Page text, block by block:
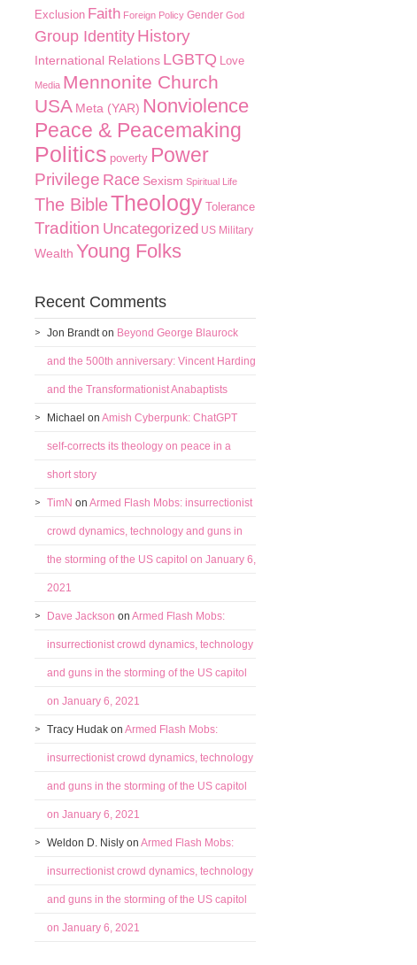
Exclusion Faith Foreign Policy Gender God
Group Identity History
International Relations LGBTQ Love
Media Mennonite Church
USA Meta (YAR) Nonviolence
Peace & Peacemaking
Politics poverty Power
Privilege Race Sexism Spiritual Life
The BibleTheology Tolerance
Tradition Uncategorized US Military
Wealth Young Folks
Recent Comments
Jon Brandton Beyond George Blaurock
and the 500th anniversary: Vincent Harding
and the Transformationist Anabaptists
Michael on Amish Cyberpunk: ChatGPT
self-corrects its theology on peace in a
short story
TimN on Armed Flash Mobs: insurrectionist
crowd dynamics, technology and guns in
the storming of the US capitol on January 6,
2021
Dave Jackson on Armed Flash Mobs:
insurrectionist crowd dynamics, technology
and guns in the storming of the US capitol
on January 6, 2021
Tracy Hudak on Armed Flash Mobs:
insurrectionist crowd dynamics, technology
and guns in the storming of the US capitol
on January 6, 2021
Weldon D. Nisly on Armed Flash Mobs:
insurrectionist crowd dynamics, technology
and guns in the storming of the US capitol
on January 6, 2021